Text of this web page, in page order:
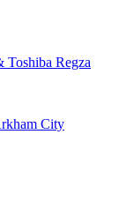
Regza
City